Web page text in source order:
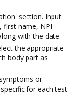
section. Input
first name, NPI
with the date.
the appropriate
body part as
or
for each test